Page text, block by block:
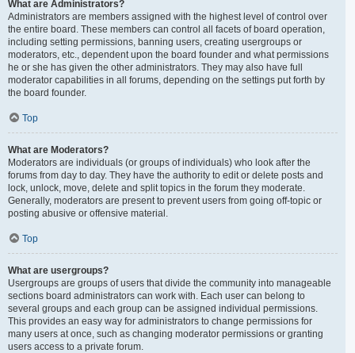
What are Administrators?
Administrators are members assigned with the highest level of control over
the entire board. These members can control all facets of board operation,
including setting permissions, banning users, creating usergroups or
moderators, etc., dependent upon the board founder and what permissions
he or she has given the other administrators. They may also have full
moderator capabilities in all forums, depending on the settings put forth by
the board founder.
Top
What are Moderators?
Moderators are individuals (or groups of individuals) who look after the
forums from day to day. They have the authority to edit or delete posts and
lock, unlock, move, delete and split topics in the forum they moderate.
Generally, moderators are present to prevent users from going off-topic or
posting abusive or offensive material.
Top
What are usergroups?
Usergroups are groups of users that divide the community into manageable
sections board administrators can work with. Each user can belong to
several groups and each group can be assigned individual permissions.
This provides an easy way for administrators to change permissions for
many users at once, such as changing moderator permissions or granting
users access to a private forum.